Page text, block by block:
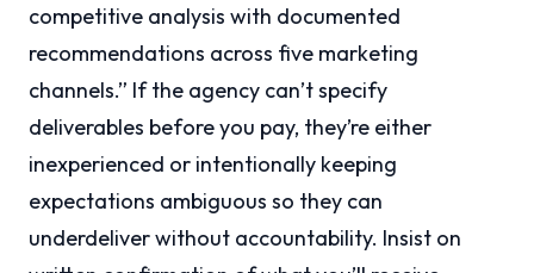
competitive analysis with documented
recommendations across five marketing
channels.” If the agency can’t specify
deliverables before you pay, they’re either
inexperienced or intentionally keeping
expectations ambiguous so they can
underdeliver without accountability. Insist on